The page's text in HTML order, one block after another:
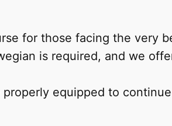
for those facing the very
is required, and we
equipped to